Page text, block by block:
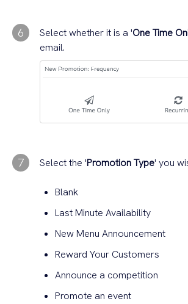
6 Select whether it is a 'One Time
email.
7 Select the 'Promotion Type' you
Blank
Last Minute Availability
New Menu Announcement
Reward Your Customers
Announce a competition
Promote an event